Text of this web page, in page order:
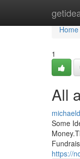
Home
Home
1
All
Some
https://